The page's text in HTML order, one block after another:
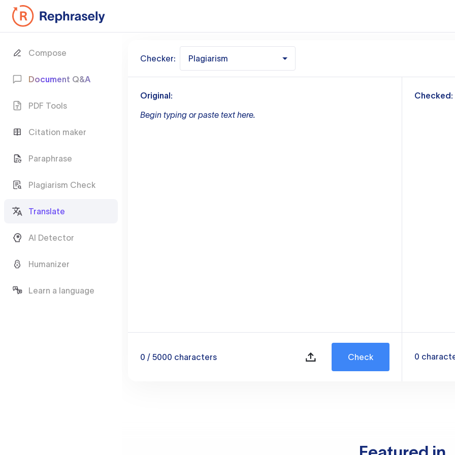
Compose
Document Q&A
PDF Tools
Citation maker
Paraphrase
Plagiarism Check
Translate
AI Detector
Humanizer
Learn a language
Checker: Plagiarism
Original:
Begin typing or paste text here.
0 / 5000 characters Check
Checked:
0